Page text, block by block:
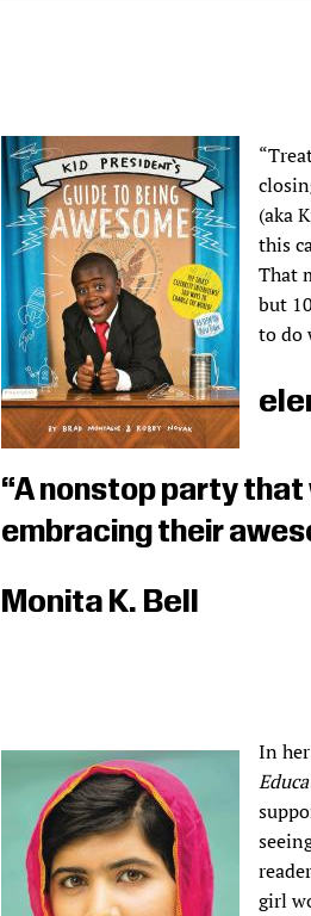
(aka
this
That
but
to do
“A nonstop party that
embracing their
Monita K. Bell
In
girl